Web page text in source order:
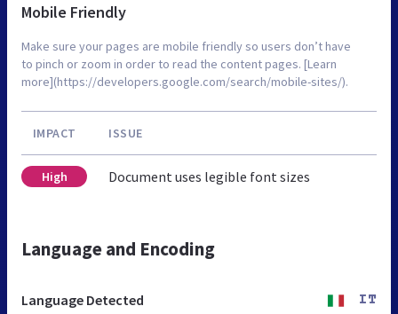
Mobile Friendly
Make sure your pages are mobile friendly so users don’t have
to pinch or zoom in order to read the content pages. [Learn
more](https://developers.google.com/search/mobile-sites/).
IMPACT ISSUE
High Document uses legible font sizes
Language and Encoding
Language Detected IT